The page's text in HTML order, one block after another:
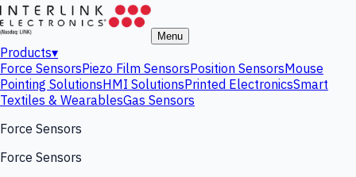
Menu
Products▾
Force SensorsPiezo Film SensorsPosition SensorsMouse
Pointing SolutionsHMI SolutionsPrinted ElectronicsSmart
Textiles & WearablesGas Sensors
Force Sensors
Force Sensors